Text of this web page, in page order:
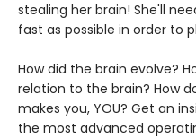
stealing her brain! She'll
fast as possible in order to
How did the brain evolve?
relation to the brain? How
makes you, YOU? Get an
the most advanced